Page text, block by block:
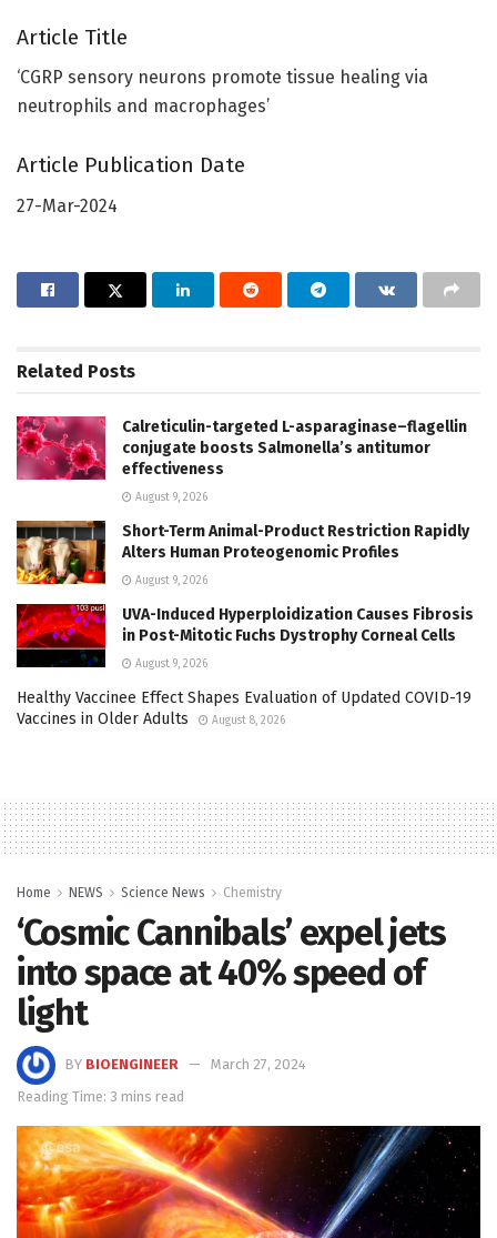
Article Title
‘CGRP sensory neurons promote tissue healing via
neutrophils and macrophages’
Article Publication Date
27-Mar-2024
Related Posts
Calreticulin-targeted L-asparaginase–flagellin
conjugate boosts Salmonella’s antitumor
effectiveness
August 9, 2026
Short-Term Animal-Product Restriction Rapidly
Alters Human Proteogenomic Profiles
August 9, 2026
UVA-Induced Hyperploidization Causes Fibrosis
in Post-Mitotic Fuchs Dystrophy Corneal Cells
August 9, 2026
Healthy Vaccinee Effect Shapes Evaluation of Updated COVID-19
Vaccines in Older Adults
August 8, 2026
Home NEWS Science News Chemistry
‘Cosmic Cannibals’ expel jets
into space at 40% speed of
light
BY BIOENGINEER
March 27, 2024
Reading Time: 3 mins read